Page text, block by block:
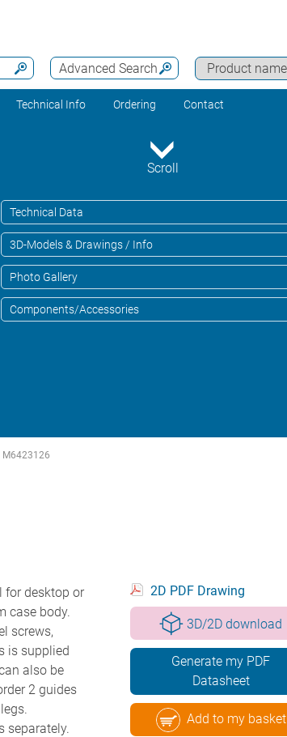
Advanced Search
Technical Info Ordering Contact
Scroll
Technical Data
3D-Models & Drawings / Info
Photo Gallery
Components/Accessories
M6423126
for desktop or
case body.
screws,
is supplied
also be
2 guides
separately.
2D PDF Drawing
3D/2D download
Generate my PDF
Datasheet
Add to my basket